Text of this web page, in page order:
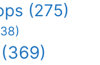
(275)
(369)